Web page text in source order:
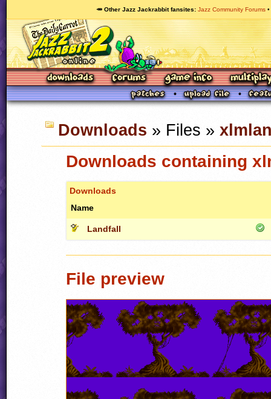
🥕 Other Jazz Jackrabbit fansites Jazz Community Forums
Downloads » Files »
Downloads containing
Downloads
Name
Landfall
File preview